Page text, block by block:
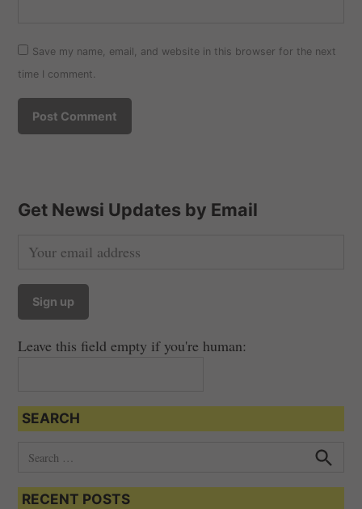
Save my name, email, and website in this browser for the next
time I comment.
Get Newsi Updates by Email
Leave this field empty if you're human:
SEARCH
a
RECENT POSTS